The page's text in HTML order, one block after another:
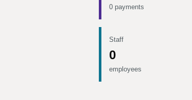
0 payments
Staff
0
employees